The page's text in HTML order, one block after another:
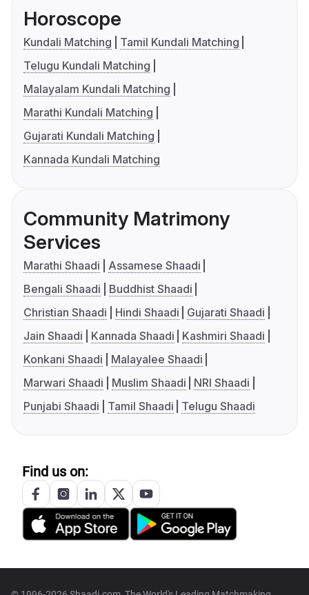
Horoscope
Kundali Matching
Tamil Kundali Matching
Telugu Kundali Matching
Malayalam Kundali Matching
Marathi Kundali Matching
Gujarati Kundali Matching
Kannada Kundali Matching
Community Matrimony
Services
Marathi Shaadi
Assamese Shaadi
Bengali Shaadi
Buddhist Shaadi
Christian Shaadi
Hindi Shaadi
Gujarati Shaadi
Jain Shaadi
Kannada Shaadi
Kashmiri Shaadi
Konkani Shaadi
Malayalee Shaadi
Marwari Shaadi
Muslim Shaadi
NRI Shaadi
Punjabi Shaadi
Tamil Shaadi Telugu Shaadi
Find us on: